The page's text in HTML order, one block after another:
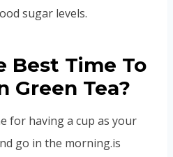
sugar levels.
Best Time To
Green Tea?
for having a cup as your
go in the morning.is